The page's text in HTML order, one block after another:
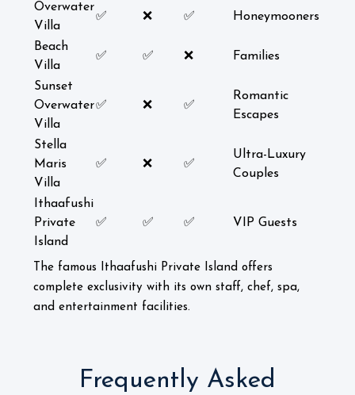
Overwater
Villa
✅ ❌ ✅ Honeymooners
Beach
Villa
✅ ✅ ❌ Families
Sunset
Overwater
Villa
✅ ❌ ✅
Romantic
Escapes
Stella
Maris
Villa
✅ ❌ ✅
Ultra-Luxury
Couples
Ithaafushi
Private
Island
✅ ✅ ✅ VIP Guests
The famous Ithaafushi Private Island offers
complete exclusivity with its own staff, chef, spa,
and entertainment facilities.
Frequently Asked